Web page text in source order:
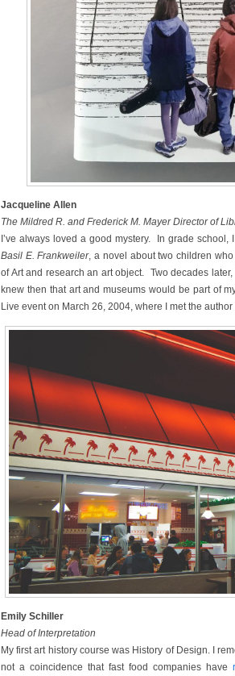
Jacqueline Allen
The Mildred R. and Frederick M. Mayer Director of
I’ve always loved a good mystery. In grade school,
Basil E. Frankweiler, a novel about two children
of Art and research an art object. Two decades
knew then that art and museums would be part of
Live event on March 26, 2004, where I met the
Emily Schiller
Head of Interpretation
My first art history course was History of Design. I
not a coincidence that fast food companies have